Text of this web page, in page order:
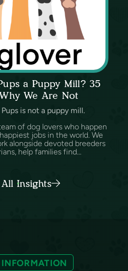
a Puppy Mill? 35
We Are Not
is not a puppy mill.
of dog lovers who happen
jobs in the world. We
alongside devoted breeders
help families find...
Insights
INFORMATION